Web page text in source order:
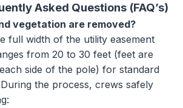
Asked Questions (FAQ’s)
vegetation are removed?
full width of the utility easement
from 20 to 30 feet (feet are
side of the pole) for standard
the process, crews safely